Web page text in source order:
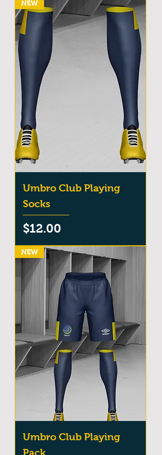
NEW
Umbro Club Playing
Socks
Price
$12.00
NEW
Umbro Club Playing
Pack